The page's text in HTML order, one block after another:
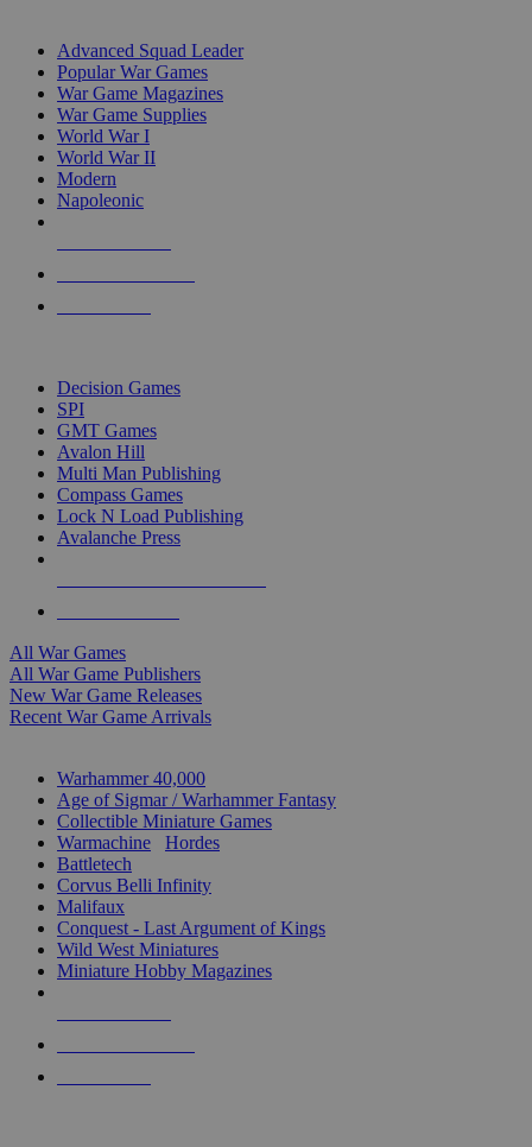
Advanced Squad Leader
Popular War Games
War Game Magazines
War Game Supplies
World War I
World War II
Modern
Napoleonic
Decision Games
SPI
GMT Games
Avalon Hill
Multi Man Publishing
Compass Games
Lock N Load Publishing
Avalanche Press
All War Games
All War Game Publishers
New War Game Releases
Recent War Game Arrivals
Warhammer 40,000
Age of Sigmar / Warhammer Fantasy
Collectible Miniature Games
Warmachine
Hordes
Battletech
Corvus Belli Infinity
Malifaux
Conquest - Last Argument of Kings
Wild West Miniatures
Miniature Hobby Magazines